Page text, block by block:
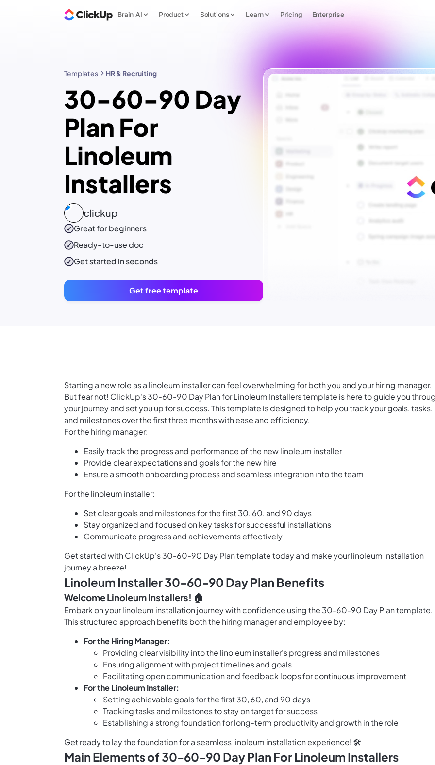
Brain AI Product Solutions Learn Pricing Enterprise
Templates HR & Recruiting
30-60-90 Day
Plan For
Linoleum
Installers
clickup
Great for beginners
Ready-to-usedoc
Get started in seconds
Get free template
Starting a new role as a linoleum installer can feel overwhelming for both you and your hiring manager.
But fear not! ClickUp's 30-60-90 Day Plan for Linoleum Installers template is here to guide you
your journey and set you up for success. This template is designed to help you track your goals, tasks,
and milestones over the first three months with ease and efficiency.
For the hiring manager:
Easily track the progress and performance of the new linoleum installer
Provide clear expectations and goals for the new hire
Ensure a smooth onboarding process and seamless integration into the team
For the linoleum installer:
Set clear goals and milestones for the first 30, 60, and 90 days
Stay organized and focused on key tasks for successful installations
Communicate progress and achievements effectively
Get started with ClickUp's 30-60-90 Day Plan template today and make your linoleum installation
journey a breeze!
Linoleum Installer 30-60-90 Day Plan Benefits
Welcome Linoleum Installers! 🏠
Embark on your linoleum installation journey with confidence using the 30-60-90 Day Plan template.
This structured approach benefits both the hiring manager and employee by:
For the Hiring Manager:
Providing clear visibility into the linoleum installer's progress and milestones
Ensuring alignment with project timelines and goals
Facilitating open communication and feedback loops for continuous improvement
For the Linoleum Installer:
Setting achievable goals for the first 30, 60, and 90 days
Tracking tasks and milestones to stay on target for success
Establishing a strong foundation for long-term productivity and growth in the role
Get ready to lay the foundation for a seamless linoleum installation experience! 🛠️
Main Elements of 30-60-90 Day Plan For Linoleum Installers